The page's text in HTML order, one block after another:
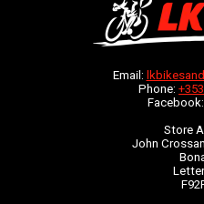
Email:
Phone:
Facebook:
Store
John